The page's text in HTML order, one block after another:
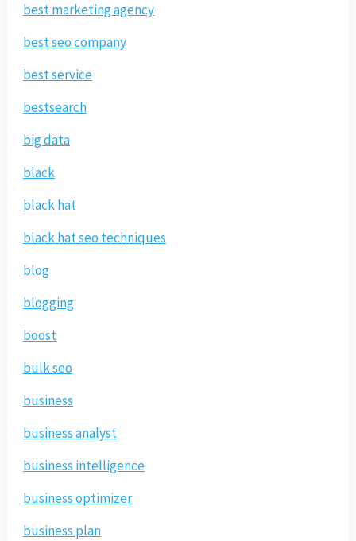
best marketing agency
best seo company
best service
bestsearch
big data
black
black hat
black hat seo techniques
blog
blogging
boost
bulk seo
business
business analyst
business intelligence
business optimizer
business plan